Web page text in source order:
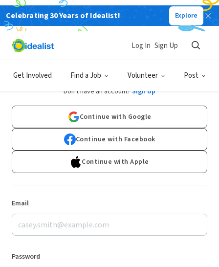
Celebrating 30 Years of Idealist! Explore
Get Involved Find a Job Volunteer Post
Log In Sign Up
Log In
Don't have an account? Sign Up
Continue with Google
Continue with Facebook
Continue with Apple
Email
Password